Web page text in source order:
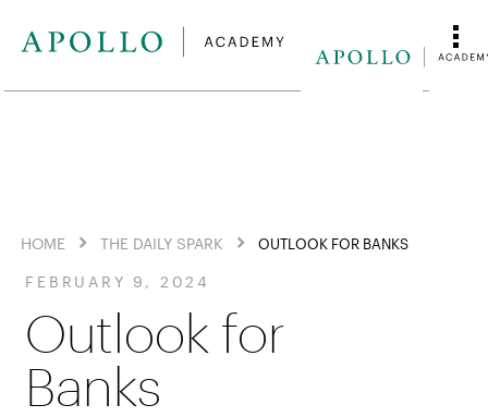
HOME THE DAILY SPARK OUTLOOK FOR BANKS
FEBRUARY 9, 2024
Outlook for
Banks